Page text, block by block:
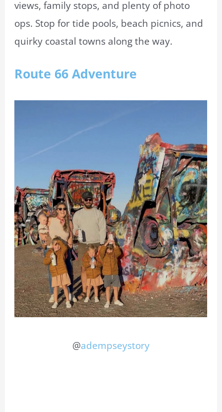
views, family stops, and plenty of photo
ops. Stop for tide pools, beach picnics, and
quirky coastal towns along the way.
Route 66 Adventure
@adempseystory